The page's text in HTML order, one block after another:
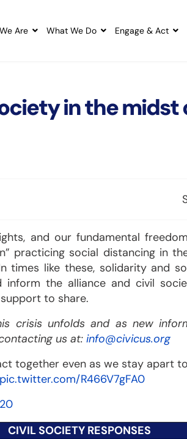
Are What We Do Engage & Act
in the midst
and our fundamental
practicing social distancing in
times like these, solidarity and
inform the alliance and civil
to share.
crisis unfolds and as new
us at: info@civicus.org
together even as we stay apart
pic.twitter.com/R466V7gFA0
CIVIL SOCIETY RESPONSES